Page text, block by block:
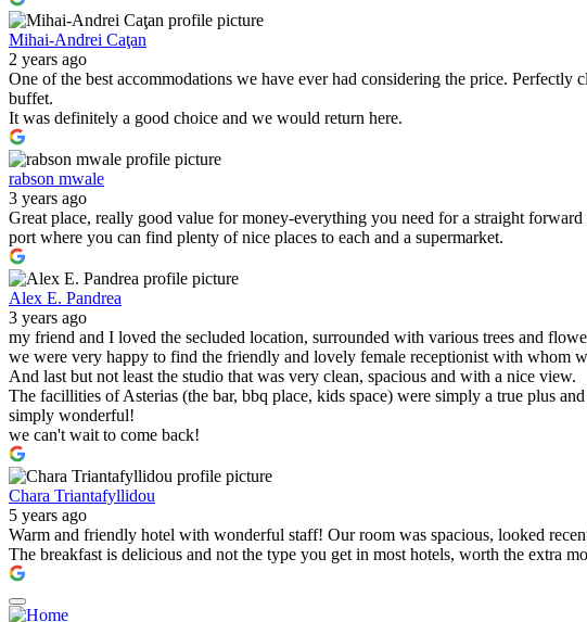
Mihai-Andrei Caţan
2 years ago
One of the best accommodations we have ever had considering the price.
buffet.
It was definitely a good choice and we would return here.
rabson mwale
3 years ago
Great place, really good value for money-everything you need for a straight
port where you can find plenty of nice places to each and a supermarket.
Alex E. Pandrea
3 years ago
my friend and I loved the secluded location, surrounded with various trees and
we were very happy to find the friendly and lovely female receptionist with whom
And last but not least the studio that was very clean, spacious and with a nice view.
The facillities of Asterias (the bar, bbq place, kids space) were simply a true plus
simply wonderful!
we can't wait to come back!
Chara Triantafyllidou
5 years ago
Warm and friendly hotel with wonderful staff! Our room was spacious, looked
The breakfast is delicious and not the type you get in most hotels, worth the extra